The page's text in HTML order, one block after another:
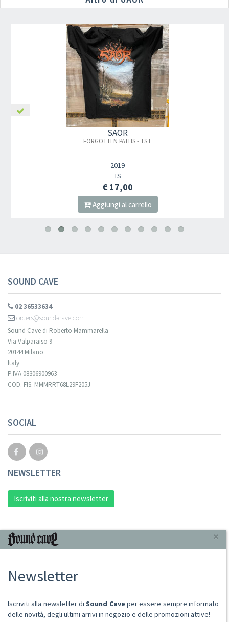
SAOR
FORGOTTEN PATHS - TS L
2019
TS
€ 17,00
Aggiungi al carrello
SOUND CAVE
02 36533634
orders@sound-cave.com
Sound Cave di Roberto Mammarella
Via Valparaiso 9
20144 Milano
Italy
P.IVA 08306900963
COD. FIS. MMMRRT68L29F205J
SOCIAL
NEWSLETTER
Iscriviti alla nostra newsletter
INFORMAZIONI
Punto Vendita
Spese postali
Domande Comuni
×
Newsletter
Iscriviti alla newsletter diSound Cave per essere sempre informato
delle novità, degli ultimi arrivi in negozio e delle promozioni attive!